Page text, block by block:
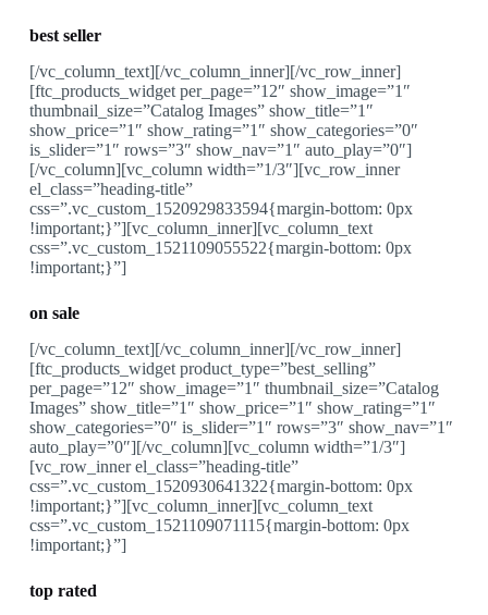
best seller
[/vc_column_text][/vc_column_inner][/vc_row_inner]
[ftc_products_widget per_page=”12″ show_image=”1″
thumbnail_size=”Catalog Images” show_title=”1″
show_price=”1″ show_rating=”1″ show_categories=”0″
is_slider=”1″ rows=”3″ show_nav=”1″ auto_play=”0″]
[/vc_column][vc_column width=”1/3″][vc_row_inner
el_class=”heading-title”
css=”.vc_custom_1520929833594{margin-bottom: 0px
!important;}”][vc_column_inner][vc_column_text
css=”.vc_custom_1521109055522{margin-bottom: 0px
!important;}”]
on sale
[/vc_column_text][/vc_column_inner][/vc_row_inner]
[ftc_products_widget product_type=”best_selling”
per_page=”12″ show_image=”1″ thumbnail_size=”Catalog
Images” show_title=”1″ show_price=”1″ show_rating=”1″
show_categories=”0″ is_slider=”1″ rows=”3″ show_nav=”1″
auto_play=”0″][/vc_column][vc_column width=”1/3″]
[vc_row_inner el_class=”heading-title”
css=”.vc_custom_1520930641322{margin-bottom: 0px
!important;}”][vc_column_inner][vc_column_text
css=”.vc_custom_1521109071115{margin-bottom: 0px
!important;}”]
top rated